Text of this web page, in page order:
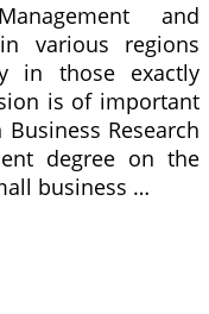
and
various regions
in those exactly
is of important
Research
degree on the
business …